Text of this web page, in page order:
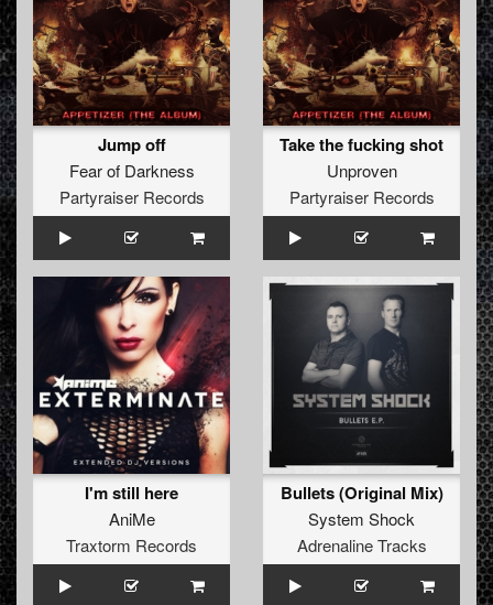
Jump off
Fear of Darkness
Partyraiser Records
Take the fucking shot
Unproven
Partyraiser Records
I'm still here
AniMe
Traxtorm Records
Bullets (Original Mix)
System Shock
Adrenaline Tracks